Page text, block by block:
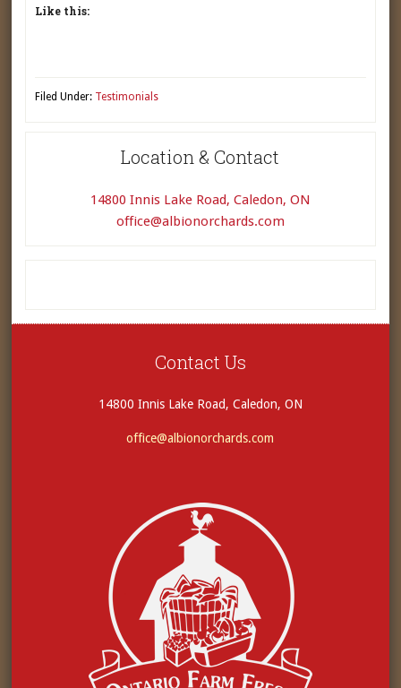
Like this:
Filed Under: Testimonials
Location & Contact
14800 Innis Lake Road, Caledon, ON
office@albionorchards.com
Contact Us
14800 Innis Lake Road, Caledon, ON
office@albionorchards.com